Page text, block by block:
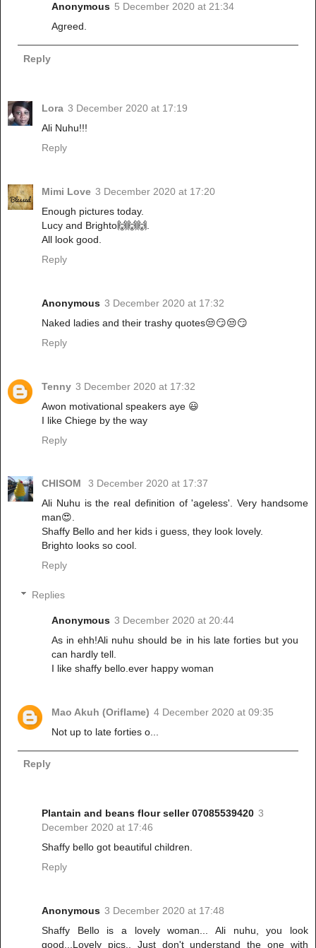
Anonymous 5 December 2020 at 21:34
Agreed.
Reply
Lora 3 December 2020 at 17:19
Ali Nuhu!!!
Reply
Mimi Love 3 December 2020 at 17:20
Enough pictures today.
Lucy and Brighto🙌🙌🙌.
All look good.
Reply
Anonymous 3 December 2020 at 17:32
Naked ladies and their trashy quotes😒😏😒😏
Reply
Tenny 3 December 2020 at 17:32
Awon motivational speakers aye 😃
I like Chiege by the way
Reply
CHISOM
3 December 2020 at 17:37
Ali Nuhu is the real definition of 'ageless'. Very handsome
man😍.
Shaffy Bello and her kids i guess, they look lovely.
Brighto looks so cool.
Reply
Replies
Anonymous 3 December 2020 at 20:44
As in ehh!Ali nuhu should be in his late forties but you
can hardly tell.
I like shaffy bello.ever happy woman
Mao Akuh (Oriflame) 4 December 2020 at 09:35
Not up to late forties o...
Reply
Plantain and beans flour seller 07085539420 3
December 2020 at 17:46
Shaffy bello got beautiful children.
Reply
Anonymous 3 December 2020 at 17:48
Shaffy Bello is a lovely woman... Ali nuhu, you look
good...Lovely pics.. Just don't understand the one with